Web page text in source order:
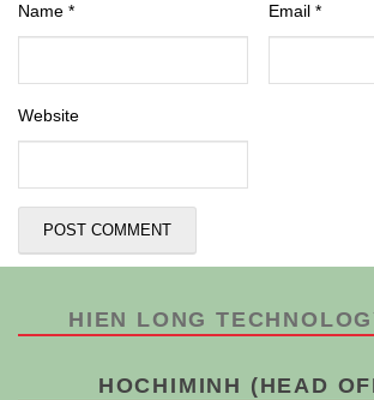
Name * Email *
Website
HIEN LONG
HOCHIMINH (HEAD